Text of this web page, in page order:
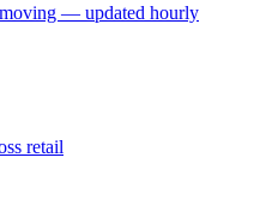
moving — updated hourly
retail